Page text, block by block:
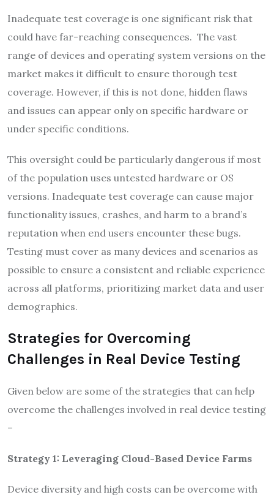
Inadequate test coverage is one significant risk that
could have far-reaching consequences. The vast
range of devices and operating system versions on the
market makes it difficult to ensure thorough test
coverage. However, if this is not done, hidden flaws
and issues can appear only on specific hardware or
under specific conditions.
This oversight could be particularly dangerous if most
of the population uses untested hardware or OS
versions. Inadequate test coverage can cause major
functionality issues, crashes, and harm to a brand’s
reputation when end users encounter these bugs.
Testing must cover as many devices and scenarios as
possible to ensure a consistent and reliable experience
across all platforms, prioritizing market data and user
demographics.
Strategies for Overcoming
Challenges in Real Device Testing
Given below are some of the strategies that can help
overcome the challenges involved in real device testing
–
Strategy 1: Leveraging Cloud-Based Device Farms
Device diversity and high costs can be overcome with